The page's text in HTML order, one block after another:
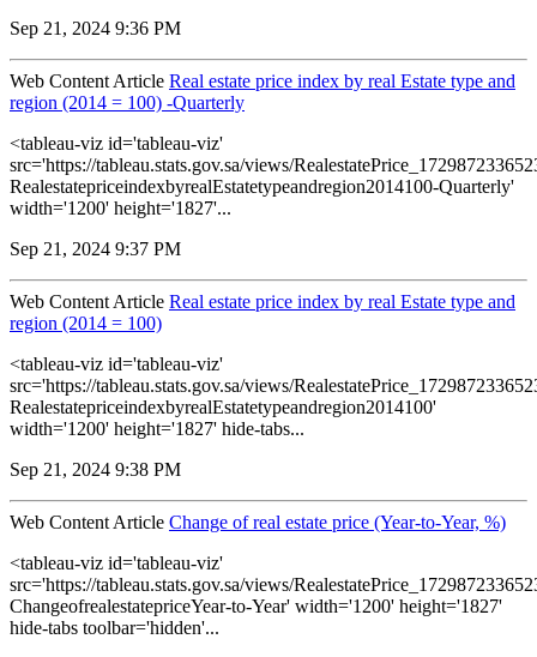
Sep 21, 2024 9:36 PM
Web Content Article Real estate price index by real Estate type and
region (2014 = 100) -Quarterly
<tableau-viz id='tableau-viz'
src='https://tableau.stats.gov.sa/views/
RealestatepriceindexbyrealEstatetypeandregion2014100-Quarterly'
width='1200' height='1827'...
Sep 21, 2024 9:37 PM
Web Content Article Real estate price index by real Estate type and
region (2014 = 100)
<tableau-viz id='tableau-viz'
src='https://tableau.stats.gov.sa/views/
RealestatepriceindexbyrealEstatetypeandregion2014100'
width='1200' height='1827' hide-tabs...
Sep 21, 2024 9:38 PM
Web Content Article Change of real estate price (Year-to-Year, %)
<tableau-viz id='tableau-viz'
src='https://tableau.stats.gov.sa/views/
ChangeofrealestatepriceYear-to-Year' width='1200' height='1827'
hide-tabs toolbar='hidden'...